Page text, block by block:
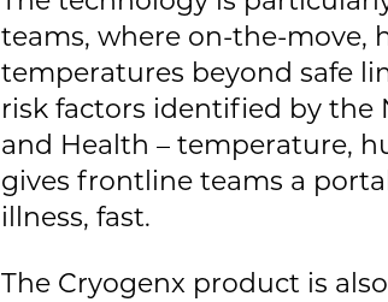
teams, where on-the-move,
temperatures beyond safe
risk factors identified by the
and Health – temperature,
gives frontline teams a
illness, fast.
The Cryogenx product is